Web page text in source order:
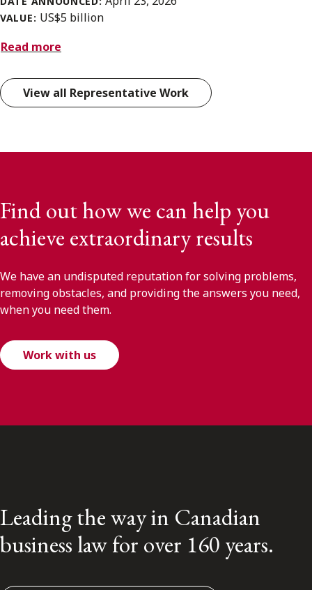
VALUE: US$5 billion
Read more
View all Representative Work
Find out how we can help you
achieve extraordinary results
We have an undisputed reputation for solving problems,
removing obstacles, and providing the answers you need,
when you need them.
Work with us
Leading the way in Canadian
business law for over 160 years.